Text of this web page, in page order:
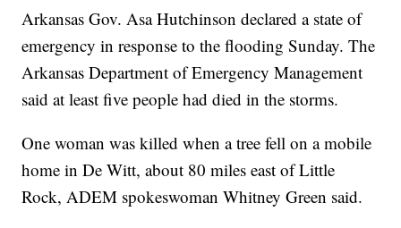
Arkansas Gov. Asa Hutchinson declared a state of
emergency in response to the flooding Sunday. The
Arkansas Department of Emergency Management
said at least five people had died in the storms.
One woman was killed when a tree fell on a mobile
home in De Witt, about 80 miles east of Little
Rock, ADEM spokeswoman Whitney Green said.